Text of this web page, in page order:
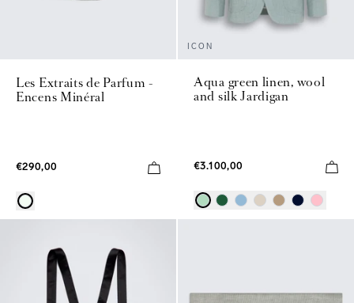
Les Extraits de Parfum -
Encens Minéral
€290,00
ICON
Aqua green linen, wool
and silk Jardigan
€3.100,00